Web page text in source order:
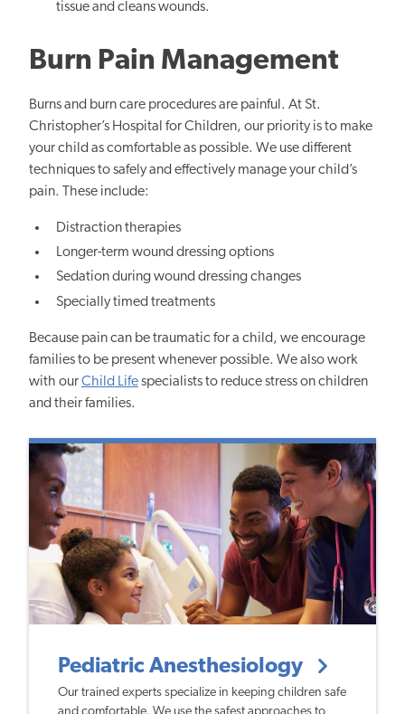
tissue and cleans wounds.
Burn Pain Management
Burns and burn care procedures are painful. At St.
Christopher’s Hospital for Children, our priority is to make
your child as comfortable as possible. We use different
techniques to safely and effectively manage your child’s
pain. These include:
Distraction therapies
Longer-term wound dressing options
Sedation during wound dressing changes
Specially timed treatments
Because pain can be traumatic for a child, we encourage
families to be present whenever possible. We also work
with ourChild Lifespecialists to reduce stress on children
and their families.
Pediatric Anesthesiology
Our trained experts specialize in keeping children safe